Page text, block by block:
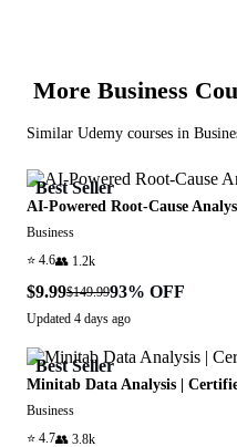
More Business
Similar Udemy courses in
Best Seller
AI-Powered Root-Cause
Business
⭐ 4.6👥 1.2k
$9.99$149.9993% OFF
Updated 4 days ago
Best Seller
Minitab Data Analysis |
Business
⭐ 4.7👥 3.8k